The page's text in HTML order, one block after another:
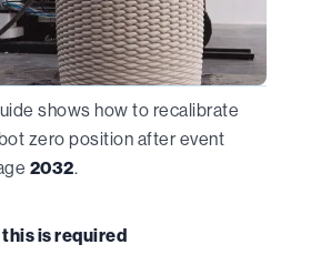
shows how to recalibrate
zero position after event
2032.
this is required